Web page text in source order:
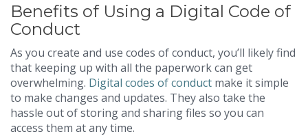
Benefits of Using a Digital Code of
Conduct
As you create and use codes of conduct, you’ll likely find
that keeping up with all the paperwork can get
overwhelming. Digital codes of conduct make it simple
to make changes and updates. They also take the
hassle out of storing and sharing files so you can
access them at any time.